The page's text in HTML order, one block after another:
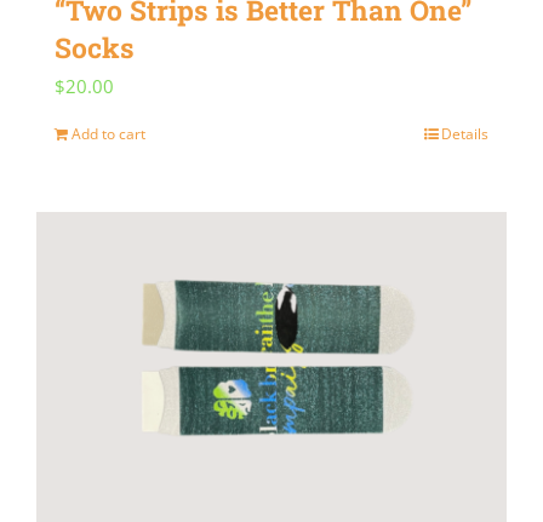
“Two Strips is Better Than One”
Socks
$20.00
Add to cart Details